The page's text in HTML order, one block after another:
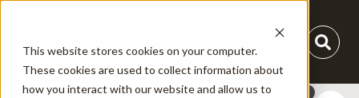
This website stores cookies on your computer.
These cookies are used to collect information about
how you interact with our website and allow us to